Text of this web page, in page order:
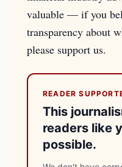
valuable — if you
transparency about
please support us.
READER
This
readers like
possible.